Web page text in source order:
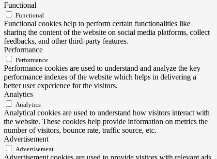
Functional
Functional
Functional cookies help to perform certain functionalities like
sharing the content of the website on social media platforms, collect
feedbacks, and other third-party features.
Performance
Performance
Performance cookies are used to understand and analyze the key
performance indexes of the website which helps in delivering a
better user experience for the visitors.
Analytics
Analytics
Analytical cookies are used to understand how visitors interact with
the website. These cookies help provide information on metrics the
number of visitors, bounce rate, traffic source, etc.
Advertisement
Advertisement